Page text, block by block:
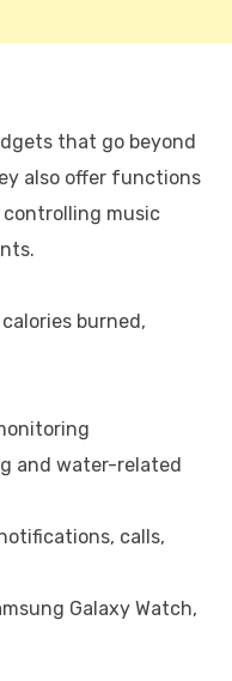
that go beyond
also offer functions
music
burned,
and water-related
calls,
Galaxy Watch,